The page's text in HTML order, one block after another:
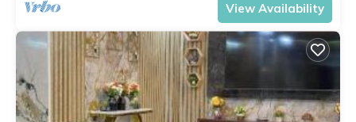
View Availability